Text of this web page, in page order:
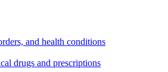
and health conditions
drugs and prescriptions